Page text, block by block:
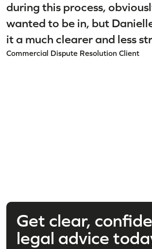
during this process,
wanted to be in, but
it a much clearer and less
Commercial Dispute Resolution Client
Get clear,
legal advice